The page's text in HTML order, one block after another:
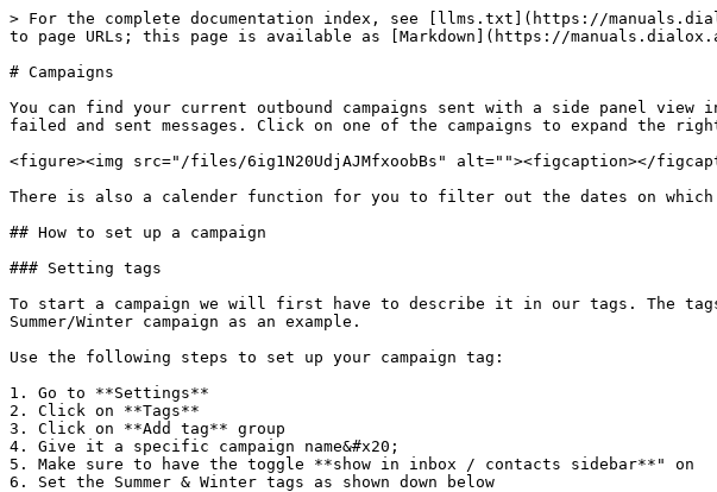
> For the complete documentation index, see [llms.txt](https://
to page URLs; this page is available as [Markdown](https://
# Campaigns
You can find your current outbound campaigns sent with a side panel
failed and sent messages. Click on one of the campaigns to expand the
<figure><img src="/files/6ig1N20UdjAJMfxoobBs" alt=""><figcaption></
There is also a calender function for you to filter out the dates on which
## How to set up a campaign
### Setting tags
To start a campaign we will first have to describe it in our tags. The
Summer/Winter campaign as an example.
Use the following steps to set up your campaign tag:
1. Go to **Settings**
2. Click on **Tags**
3. Click on **Add tag** group
4. Give it a specific campaign name&#x20;
5. Make sure to have the toggle **show in inbox / contacts sidebar**" on
6. Set the Summer & Winter tags as shown down below